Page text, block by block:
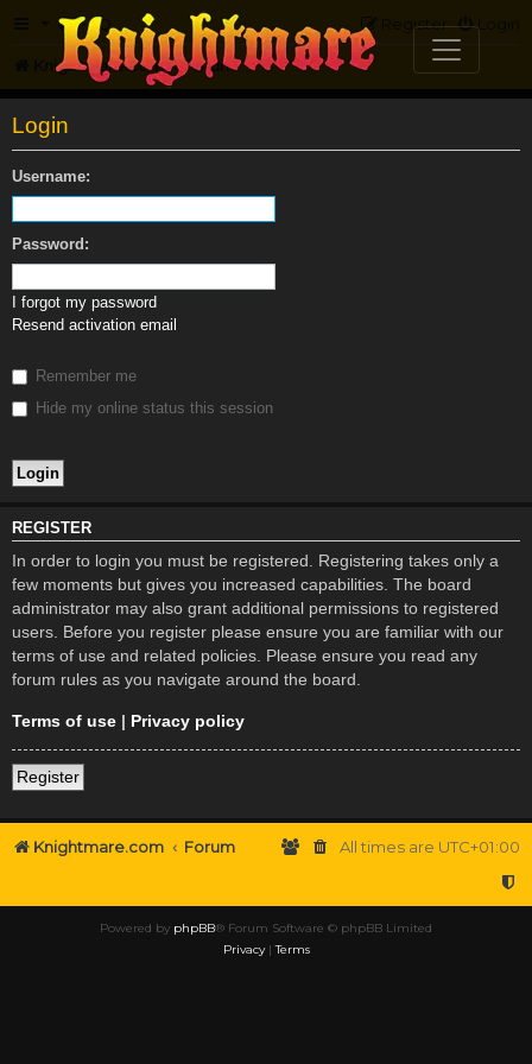
FAQ Login
Register
Knightmare.com Forum
Login
Username:
Password:
I forgot my password
Resend activation email
Remember me
Hide my online status this session
REGISTER
In order to login you must be registered. Registering takes only a
few moments but gives you increased capabilities. The board
administrator may also grant additional permissions to registered
users. Before you register please ensure you are familiar with our
terms of use and related policies. Please ensure you read any
forum rules as you navigate around the board.
Terms of use | Privacy policy
Register
Knightmare.com Forum All times are UTC+01:00
Powered by phpBB® Forum Software © phpBB Limited
Privacy|Terms